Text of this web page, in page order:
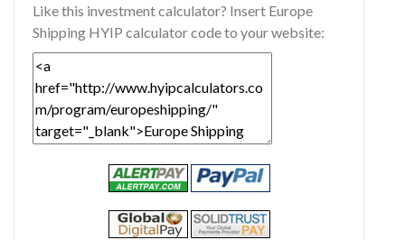
Like this investment calculator? Insert Europe
Shipping HYIP calculator code to your website: